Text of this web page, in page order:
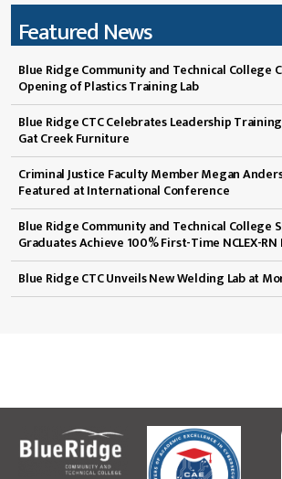
Featured News
Blue Ridge Community and Technical College
Opening of Plastics Training Lab
Blue Ridge CTC Celebrates Leadership
Gat Creek Furniture
Criminal Justice Faculty Member Megan
Featured at International Conference
Blue Ridge Community and Technical College
Graduates Achieve 100% First-Time NCLEX-RN
Blue Ridge CTC Unveils New Welding Lab at